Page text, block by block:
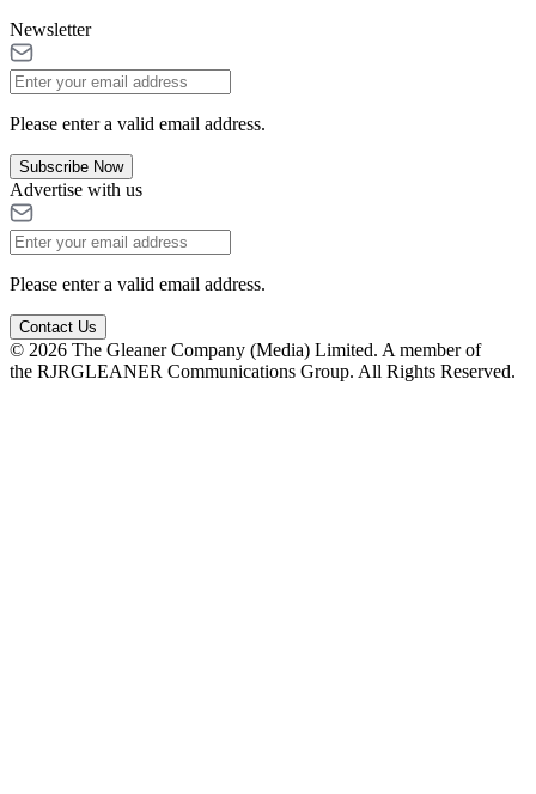
Newsletter
Please enter a valid email address.
Subscribe Now
Advertise with us
Please enter a valid email address.
Contact Us
© 2026 The Gleaner Company (Media) Limited. A member of
the RJRGLEANER Communications Group. All Rights Reserved.